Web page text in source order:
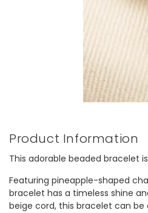
Product Information
This adorable beaded bracelet
Featuring pineapple-shaped
bracelet has a timeless shine
beige cord, this bracelet can